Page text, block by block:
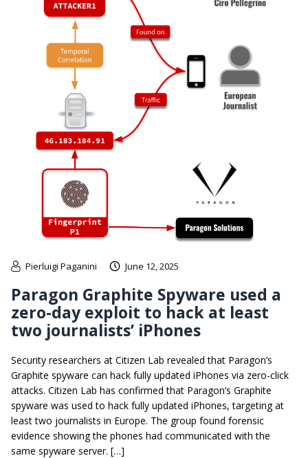
Pierluigi Paganini June 12, 2025
Paragon Graphite Spyware used a
zero-day exploit to hack at least
two journalists’ iPhones
Security researchers at Citizen Lab revealed that Paragon’s
Graphite spyware can hack fully updated iPhones via zero-click
attacks. Citizen Lab has confirmed that Paragon’s Graphite
spyware was used to hack fully updated iPhones, targeting at
least two journalists in Europe. The group found forensic
evidence showing the phones had communicated with the
same spyware server. […]